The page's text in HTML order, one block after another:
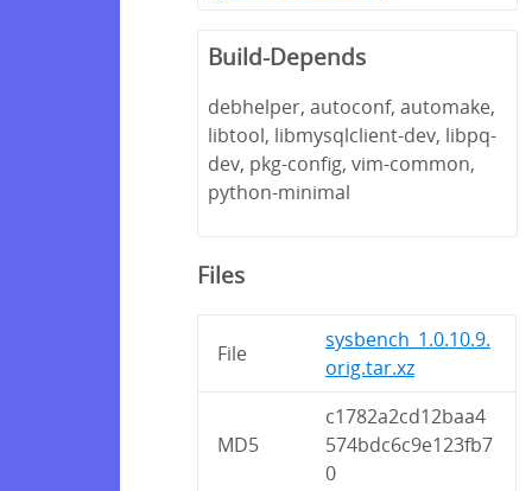
Build-Depends
debhelper, autoconf, automake,
libtool, libmysqlclient-dev, libpq-
dev, pkg-config, vim-common,
python-minimal
Files
File
sysbench_1.0.10.9.
orig.tar.xz
MD5
c1782a2cd12baa4
574bdc6c9e123fb7
0